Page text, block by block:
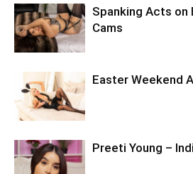
Spanking Acts
Cams
Easter Weekend
Preeti Young –